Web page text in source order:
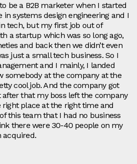
be a B2B marketer when I started
in systems design engineering and I
tech, but my first job out of
a startup which was so long ago,
and back then we didn’t even
just a small tech business. So I
and I mainly, I landed
somebody at the company at the
cool job. And the company got
that my boss left the company
place at the right time and
this team that I had no business
there were 30-40 people on my
acquired.